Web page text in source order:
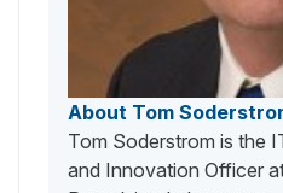
About Tom
Tom Soderstrom is the
and Innovation Officer